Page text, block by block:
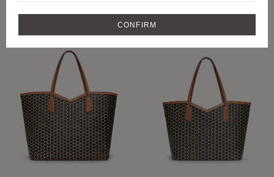
PERSONALISE PERSONALISE
CONFIRM